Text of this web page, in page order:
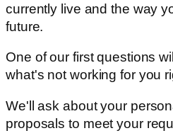
currently live and the way
future.
One of our first questions
what's not working for you
We'll ask about your
proposals to meet your